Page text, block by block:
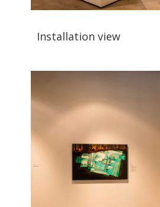
Installation view